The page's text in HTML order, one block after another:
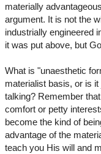
materially
argument. It is not the
industrially engineered
it was put above, but
What is "unaesthetic
materialist basis, or is
talking? Remember
comfort or petty
become the kind of
advantage of the
teach you His will and